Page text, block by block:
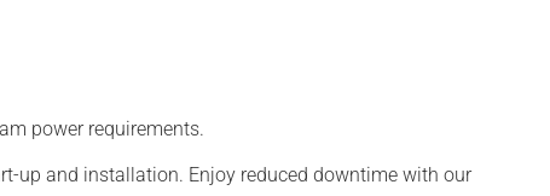
power requirements.
up and installation. Enjoy reduced downtime with our